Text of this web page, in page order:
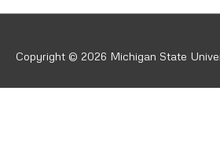
Copyright © 2026 Michigan State